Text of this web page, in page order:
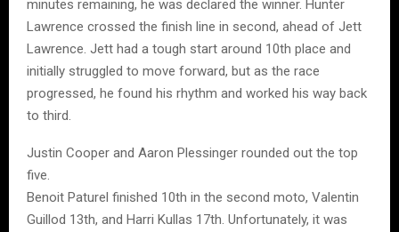
minutes remaining, he was declared the winner. Hunter
Lawrence crossed the finish line in second, ahead of Jett
Lawrence. Jett had a tough start around 10th place and
initially struggled to move forward, but as the race
progressed, he found his rhythm and worked his way back
to third.
Justin Cooper and Aaron Plessinger rounded out the top
five.
Benoit Paturel finished 10th in the second moto, Valentin
Guillod 13th, and Harri Kullas 17th. Unfortunately, it was